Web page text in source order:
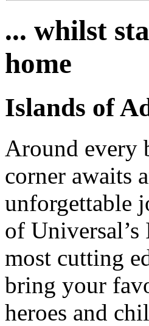
... whilst
home
Islands of
Around every
corner awaits
unforgettable
of
most cutting
bring your
heroes and